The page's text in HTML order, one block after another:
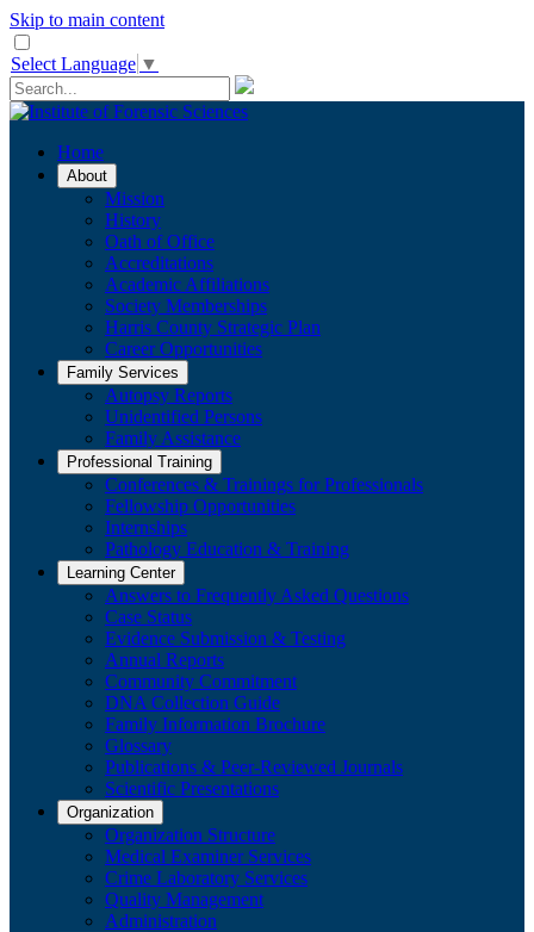
Skip to main content
Select Language ▼
Home
About
Mission
History
Oath of Office
Accreditations
Academic Affiliations
Society Memberships
Harris County Strategic Plan
Career Opportunities
Family Services
Autopsy Reports
Unidentified Persons
Family Assistance
Professional Training
Conferences & Trainings for Professionals
​Fellowship Opportunities
Internships
Pathology Education & Training
Learning Center
Answers to Frequently Asked Questions
Case Status
Evidence Submission & Testing
Annual Reports
Community Commitment
DNA Collection Guide
Family Information Brochure
Glossary
Publications & Peer-Reviewed Journals
​Scientific Presentations
Organization
Organization Structure
Medical Examiner Services
Crime Laboratory Services
Quality Management
Administration